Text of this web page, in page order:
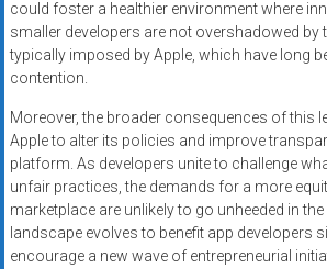
could foster a healthier environment where
smaller developers are not overshadowed by
typically imposed by Apple, which have long
contention.
Moreover, the broader consequences of this
Apple to alter its policies and improve
platform. As developers unite to challenge
unfair practices, the demands for a more
marketplace are unlikely to go unheeded in the
landscape evolves to benefit app developers
encourage a new wave of entrepreneurial